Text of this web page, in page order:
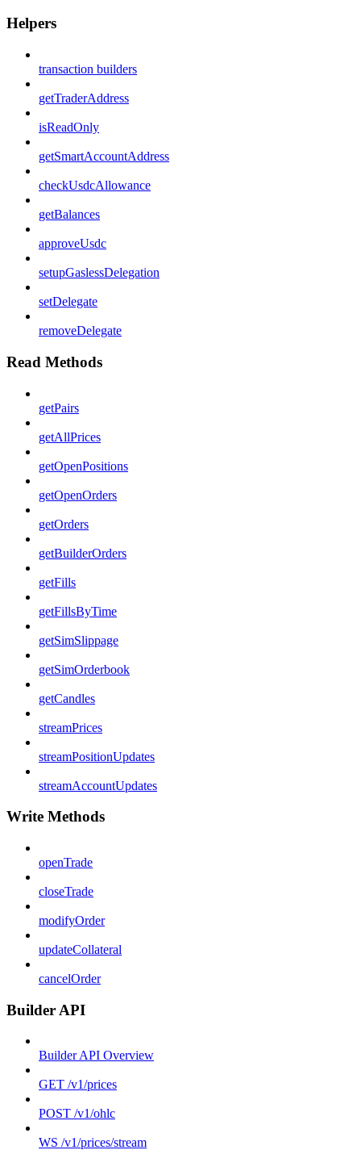
Helpers
transaction builders
getTraderAddress
isReadOnly
getSmartAccountAddress
checkUsdcAllowance
getBalances
approveUsdc
setupGaslessDelegation
setDelegate
removeDelegate
Read Methods
getPairs
getAllPrices
getOpenPositions
getOpenOrders
getOrders
getBuilderOrders
getFills
getFillsByTime
getSimSlippage
getSimOrderbook
getCandles
streamPrices
streamPositionUpdates
streamAccountUpdates
Write Methods
openTrade
closeTrade
modifyOrder
updateCollateral
cancelOrder
Builder API
Builder API Overview
GET /v1/prices
POST /v1/ohlc
WS /v1/prices/stream